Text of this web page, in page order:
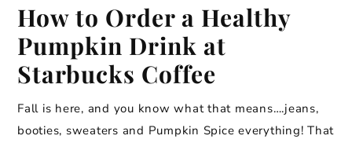
How to Order a Healthy
Pumpkin Drink at
Starbucks Coffee
Fall is here, and you know what that means….jeans,
booties, sweaters and Pumpkin Spice everything! That